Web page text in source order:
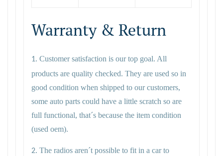
Warranty & Return
1. Customer satisfaction is our top goal. All
products are quality checked. They are used so in
good condition when shipped to our customers,
some auto parts could have a little scratch so are
full functional, that´s because the item condition
(used oem).
2. The radios aren´t possible to fit in a car to